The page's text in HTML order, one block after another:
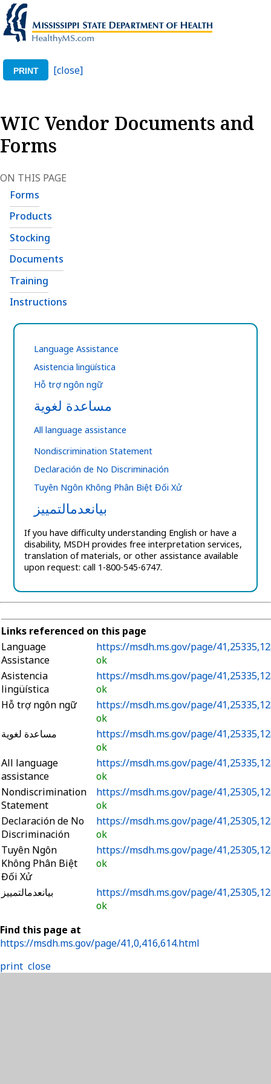
PRINT [close]
WIC Vendor Documents and
Forms
ON THIS PAGE
Forms
Products
Stocking
Documents
Training
Instructions
Language Assistance
Asistencia lingüística
Hỗ trợ ngôn ngữ
مساعدة لغوية
All language assistance
Nondiscrimination Statement
Declaración de No Discriminación
Tuyên Ngôn Không Phân Biệt Đối Xử
بيانعدمالتمييز
If you have difficulty understanding English or have a
disability, MSDH provides free interpretation services,
translation of materials, or other assistance available
upon request: call 1-800-545-6747.
Links referenced on this page
Language
Assistance
https://msdh.ms.gov/page/
ok
Asistencia
lingüística
https://msdh.ms.gov/page/
ok
Hỗ trợ ngôn ngữ
https://msdh.ms.gov/page/
ok
مساعدة لغوية
https://msdh.ms.gov/page/
ok
All language
assistance
https://msdh.ms.gov/page/
ok
Nondiscrimination
Statement
https://msdh.ms.gov/page/
ok
Declaración de No
Discriminación
https://msdh.ms.gov/page/
ok
Tuyên Ngôn
Không Phân Biệt
Đối Xử
https://msdh.ms.gov/page/
ok
بيانعدمالتمييز
https://msdh.ms.gov/page/
ok
Find this page at
https://msdh.ms.gov/page/41,0,416,614.html
print close